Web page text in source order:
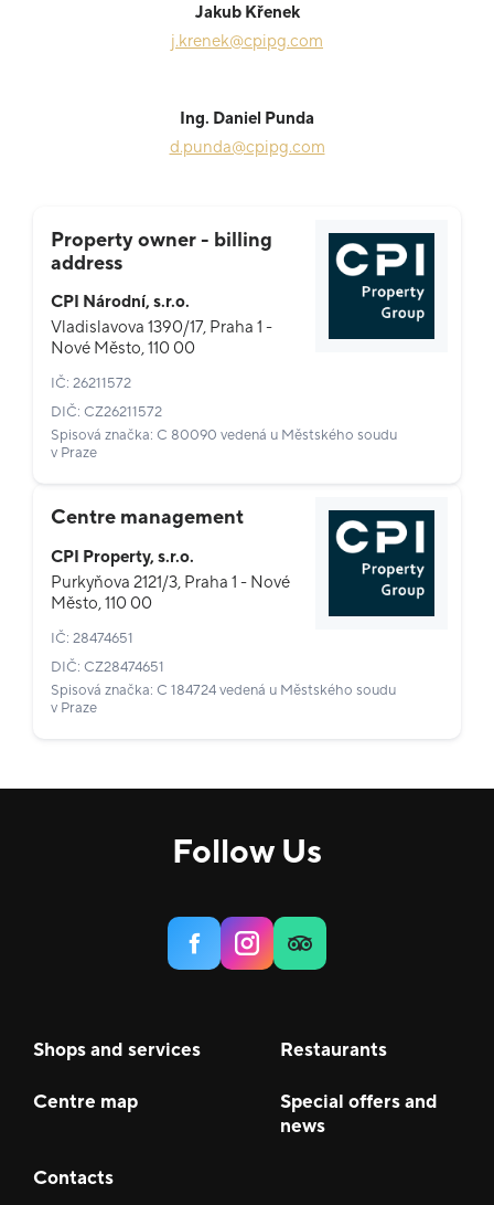
Jakub Křenek
j.krenek@cpipg.com
Ing. Daniel Punda
d.punda@cpipg.com
Property owner - billing
address
CPI Národní, s.r.o.
Vladislavova 1390/17, Praha 1 -
Nové Město, 110 00
IČ: 26211572
DIČ: CZ26211572
Spisová značka: C 80090 vedená u Městského soudu
v Praze
Centre management
CPI Property, s.r.o.
Purkyňova 2121/3, Praha 1 - Nové
Město, 110 00
IČ: 28474651
DIČ: CZ28474651
Spisová značka: C 184724 vedená u Městského soudu
v Praze
Follow Us
Shops and services Restaurants
Centre map
Special offers and
news
Contacts